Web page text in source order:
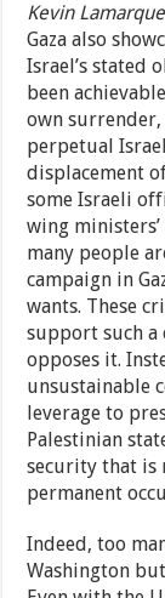
Kevin
Gaza also
Israel’s stated
been
own
perpetual
displacement
some Israeli
wing
many people
campaign in
wants. These
support such a
opposes it.
unsustainable
leverage to
Palestinian
security that is
permanent
Indeed, too
Washington